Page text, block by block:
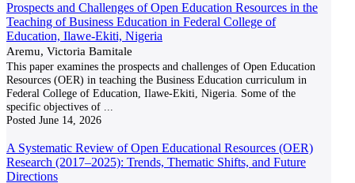
Prospects and Challenges of Open Education Resources in the
Teaching of Business Education in Federal College of
Education, Ilawe-Ekiti, Nigeria
Aremu, Victoria Bamitale
This paper examines the prospects and challenges of Open Education
Resources (OER) in teaching the Business Education curriculum in
Federal College of Education, Ilawe-Ekiti, Nigeria. Some of the
specific objectives of
Posted June 14, 2026
A Systematic Review of Open Educational Resources (OER)
Research (2017–2025): Trends, Thematic Shifts, and Future
Directions